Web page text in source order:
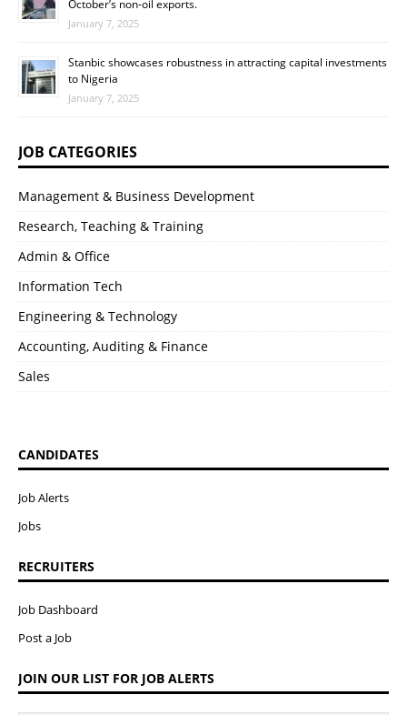
October’s non-oil exports.
January 7, 2025
Stanbic showcases robustness in attracting capital investments
to Nigeria
January 7, 2025
JOB CATEGORIES
Management & Business Development
Research, Teaching & Training
Admin & Office
Information Tech
Engineering & Technology
Accounting, Auditing & Finance
Sales
CANDIDATES
Job Alerts
Jobs
RECRUITERS
Job Dashboard
Post a Job
JOIN OUR LIST FOR JOB ALERTS